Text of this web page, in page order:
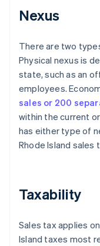
Nexus
There are two
Physical nexus is
state, such as an
employees.
sales or 200
within the current
has either type of
Rhode Island sales
Taxability
Sales tax applies
Island taxes most